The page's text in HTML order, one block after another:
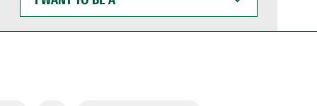
WANT
TO
BE